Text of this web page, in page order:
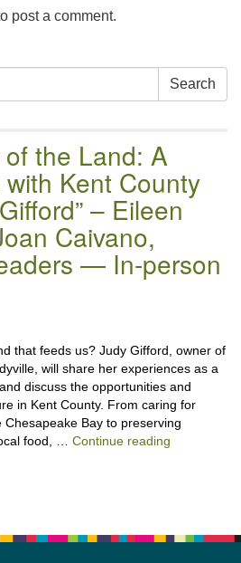
post a comment.
Search
of the Land: A
Kent County
– Eileen
Caivano,
— In-person
that feeds us? Judy Gifford, owner of
will share her experiences as a
discuss the opportunities and
in Kent County. From caring for
Bay to preserving
food, … Continue reading